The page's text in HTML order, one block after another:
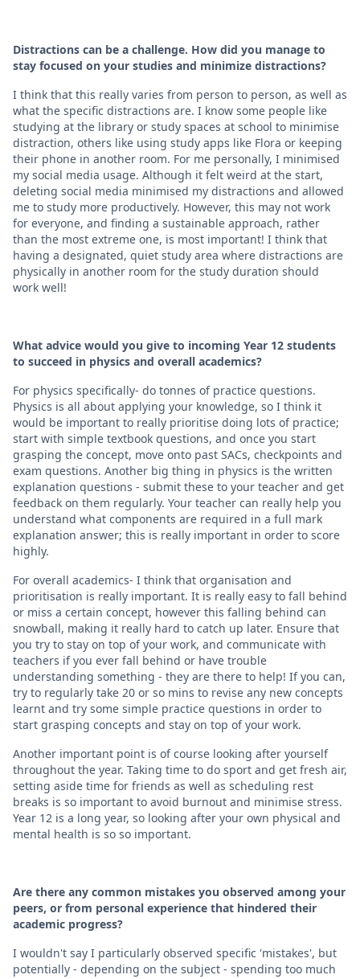
Distractions can be a challenge. How did you manage to
stay focused on your studies and minimize distractions?
I think that this really varies from person to person, as well as
what the specific distractions are. I know some people like
studying at the library or study spaces at school to minimise
distraction, others like using study apps like Flora or keeping
their phone in another room. For me personally, I minimised
my social media usage. Although it felt weird at the start,
deleting social media minimised my distractions and allowed
me to study more productively. However, this may not work
for everyone, and finding a sustainable approach, rather
than the most extreme one, is most important! I think that
having a designated, quiet study area where distractions are
physically in another room for the study duration should
work well!
What advice would you give to incoming Year 12 students
to succeed in physics and overall academics?
For physics specifically- do tonnes of practice questions.
Physics is all about applying your knowledge, so I think it
would be important to really prioritise doing lots of practice;
start with simple textbook questions, and once you start
grasping the concept, move onto past SACs, checkpoints and
exam questions. Another big thing in physics is the written
explanation questions - submit these to your teacher and get
feedback on them regularly. Your teacher can really help you
understand what components are required in a full mark
explanation answer; this is really important in order to score
highly.
For overall academics- I think that organisation and
prioritisation is really important. It is really easy to fall behind
or miss a certain concept, however this falling behind can
snowball, making it really hard to catch up later. Ensure that
you try to stay on top of your work, and communicate with
teachers if you ever fall behind or have trouble
understanding something - they are there to help! If you can,
try to regularly take 20 or so mins to revise any new concepts
learnt and try some simple practice questions in order to
start grasping concepts and stay on top of your work.
Another important point is of course looking after yourself
throughout the year. Taking time to do sport and get fresh air,
setting aside time for friends as well as scheduling rest
breaks is so important to avoid burnout and minimise stress.
Year 12 is a long year, so looking after your own physical and
mental health is so so important.
Are there any common mistakes you observed among your
peers, or from personal experience that hindered their
academic progress?
I wouldn't say I particularly observed specific 'mistakes', but
potentially - depending on the subject - spending too much